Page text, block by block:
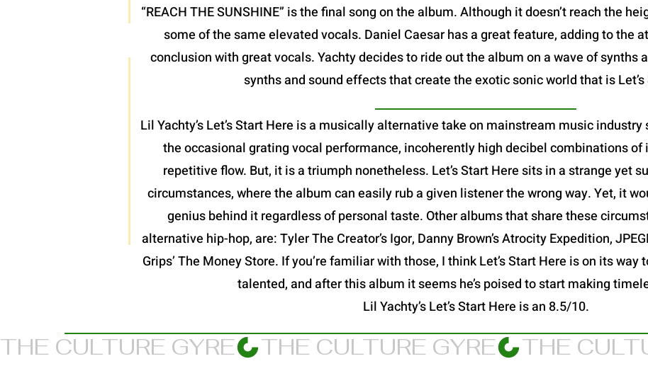
“REACH THE SUNSHINE” is the final song on the album. Although it doesn’t reach the
some of the same elevated vocals. Daniel Caesar has a great feature, adding to the
conclusion with great vocals. Yachty decides to ride out the album on a wave of synths
synths and sound effects that create the exotic sonic world that is
Lil Yachty’s Let’s Start Here is a musically alternative take on mainstream music
the occasional grating vocal performance, incoherently high decibel combinations of
repetitive flow. But, it is a triumph nonetheless. Let’s Start Here sits in a strange yet
circumstances, where the album can easily rub a given listener the wrong way. Yet, it
genius behind it regardless of personal taste. Other albums that share these
alternative hip-hop, are: Tyler The Creator’s Igor, Danny Brown’s Atrocity Expedition,
Grips’ The Money Store. If you’re familiar with those, I think Let’s Start Here is on its
talented, and after this album it seems he’s poised to start making
Lil Yachty’s Let’s Start Here is an 8.5/10.
THE CULTURE GYRE